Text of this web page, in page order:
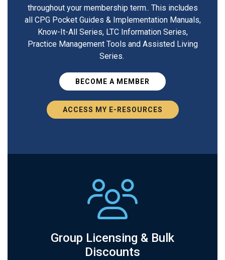
throughout your membership term.. This includes
all CPG Pocket Guides & Implementation Manuals,
Know-It-All Series, LTC Information Series,
Practice Management Tools and Assisted Living
Series.
BECOME A MEMBER
ACCESS MY E-RESOURCES
Group Licensing & Bulk
Discounts